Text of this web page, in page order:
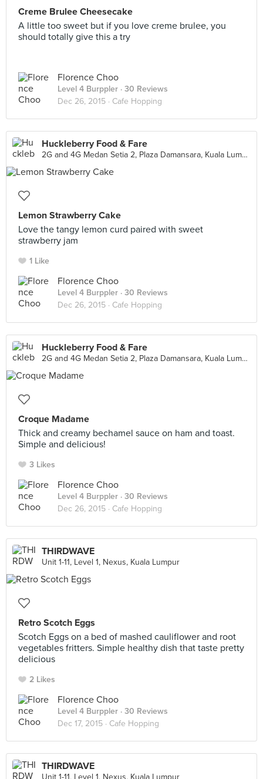
Creme Brulee Cheesecake
A little too sweet but if you love creme brulee, you
should totally give this a try
Florence Choo
Level 4 Burppler · 30 Reviews
Dec 26, 2015 · Cafe Hopping
Huckleberry Food & Fare
2G and 4G Medan Setia 2, Plaza Damansara, Kuala Lumpur
Lemon Strawberry Cake
Love the tangy lemon curd paired with sweet
strawberry jam
1 Like
Florence Choo
Level 4 Burppler · 30 Reviews
Dec 26, 2015 · Cafe Hopping
Huckleberry Food & Fare
2G and 4G Medan Setia 2, Plaza Damansara, Kuala Lumpur
Croque Madame
Thick and creamy bechamel sauce on ham and toast.
Simple and delicious!
3 Likes
Florence Choo
Level 4 Burppler · 30 Reviews
Dec 26, 2015 · Cafe Hopping
THIRDWAVE
Unit 1-11, Level 1, Nexus, Kuala Lumpur
Retro Scotch Eggs
Scotch Eggs on a bed of mashed cauliflower and root
vegetables fritters. Simple healthy dish that taste pretty
delicious
2 Likes
Florence Choo
Level 4 Burppler · 30 Reviews
Dec 17, 2015 · Cafe Hopping
THIRDWAVE
Unit 1-11, Level 1, Nexus, Kuala Lumpur